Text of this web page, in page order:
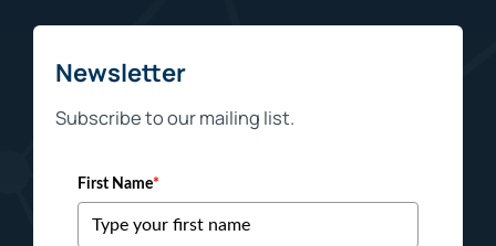
Newsletter
Subscribe to our mailing list.
First Name*